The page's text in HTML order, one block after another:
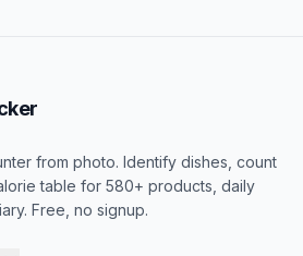
from photo. Identify dishes, count
table for 580+ products, daily
Free, no signup.